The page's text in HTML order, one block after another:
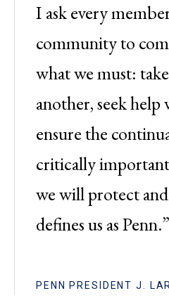
I ask every
community to
what we must:
another, seek help
ensure the
critically
we will protect
defines us as Penn.”
PENN PRESIDENT J.